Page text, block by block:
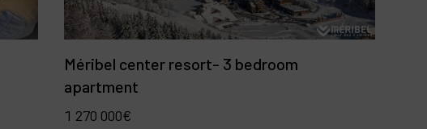
Méribel center resort- 3 bedroom
apartment
1 270 000€